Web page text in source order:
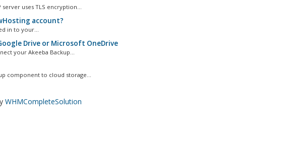
uses TLS encryption...
account?
in to your...
Drive or Microsoft OneDrive
your Akeeba Backup...
component to cloud storage...
WHMCompleteSolution